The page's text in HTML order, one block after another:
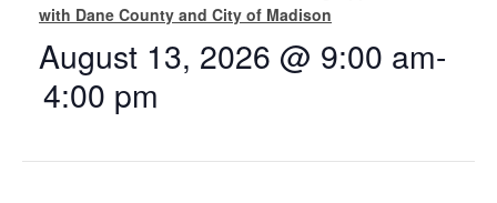
with Dane County and City of Madison
August 13, 2026 @ 9:00 am-
4:00 pm